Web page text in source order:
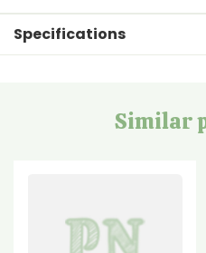
Specifications
Similar